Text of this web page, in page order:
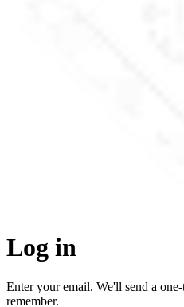
Log in
Enter your email. We'll send a
remember.